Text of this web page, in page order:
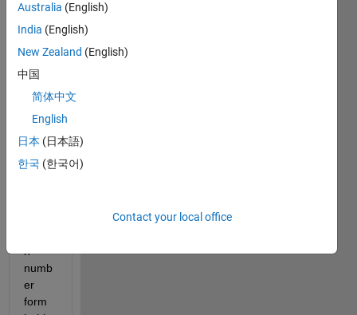
body.
I
woul
d like
to
know
how
to
extra
h
numb
er
form
Australia (English)
India (English)
New Zealand (English)
中国
简体中文
English
日本 (日本語)
한국 (한국어)
Contact your local office